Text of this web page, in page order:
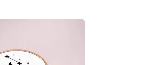
Cake